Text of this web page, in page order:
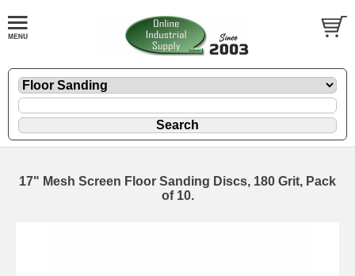
17" Mesh Screen Floor Sanding Discs, 180 Grit, Pack
of 10.